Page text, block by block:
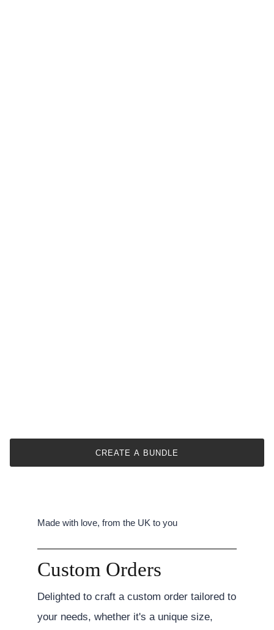
CREATE A BUNDLE
Made with love, from the UK to you
Custom Orders
Delighted to craft a custom order tailored to
your needs, whether it's a unique size,